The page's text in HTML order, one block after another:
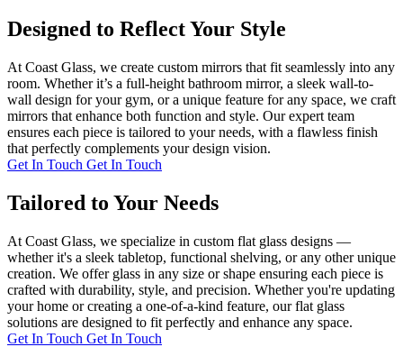
Designed to Reflect Your Style
At Coast Glass, we create custom mirrors that fit seamlessly into any
room. Whether it’s a full-height bathroom mirror, a sleek wall-to-
wall design for your gym, or a unique feature for any space, we craft
mirrors that enhance both function and style. Our expert team
ensures each piece is tailored to your needs, with a flawless finish
that perfectly complements your design vision.
Get In Touch Get In Touch
Tailored to Your Needs
At Coast Glass, we specialize in custom flat glass designs —
whether it's a sleek tabletop, functional shelving, or any other unique
creation. We offer glass in any size or shape ensuring each piece is
crafted with durability, style, and precision. Whether you're updating
your home or creating a one-of-a-kind feature, our flat glass
solutions are designed to fit perfectly and enhance any space.
Get In Touch Get In Touch